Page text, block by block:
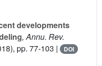
developments
, Annu. Rev.
pp. 77-103 | DOI